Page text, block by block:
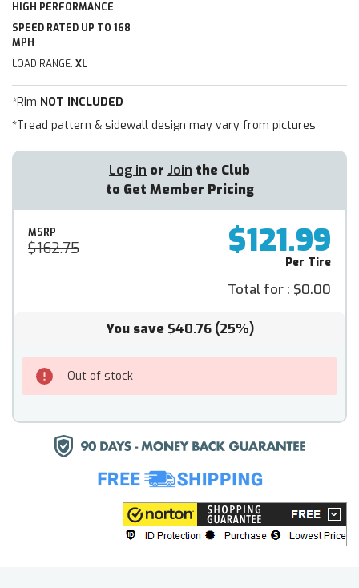
HIGH PERFORMANCE
SPEED RATED UP TO 168
MPH
LOAD RANGE: XL
*Rim NOT INCLUDED
*Tread pattern & sidewall design may vary from pictures
Log in or Join the Club
to Get Member Pricing
MSRP
$162.75 $121.99
Per Tire
Total for : $0.00
You save$40.76 (25%)
Out of stock